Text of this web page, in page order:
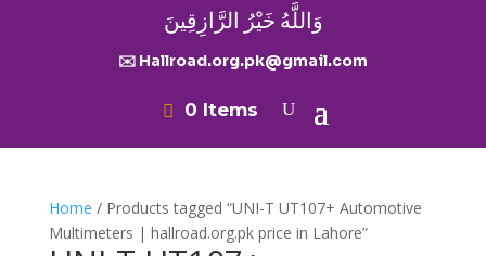
وَاللَّهُ خَيْرُ الرَّازِقِينَ
✉️ Hallroad.org.pk@gmail.com
0 Items
Home / Products tagged “UNI-T UT107+ Automotive
Multimeters | hallroad.org.pk price in Lahore”